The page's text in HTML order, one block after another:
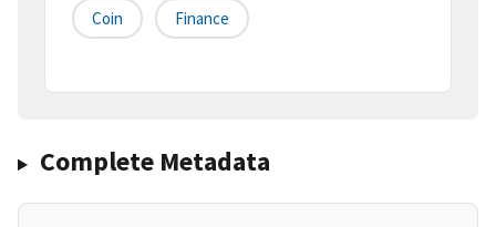
Coin Finance
Complete Metadata